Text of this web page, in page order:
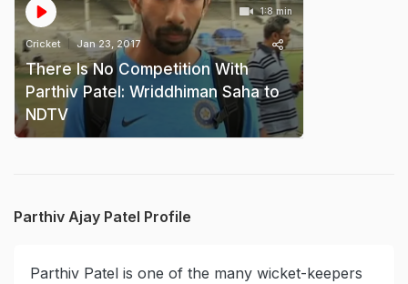
1:8 min
Cricket Jan 23, 2017
There Is No Competition With
Parthiv Patel: Wriddhiman Saha to
NDTV
Parthiv Ajay Patel Profile
Parthiv Patel is one of the many wicket-keepers